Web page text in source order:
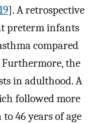
]. A retrospective
preterm infants
compared
Furthermore, the
in adulthood. A
followed more
46 years of age